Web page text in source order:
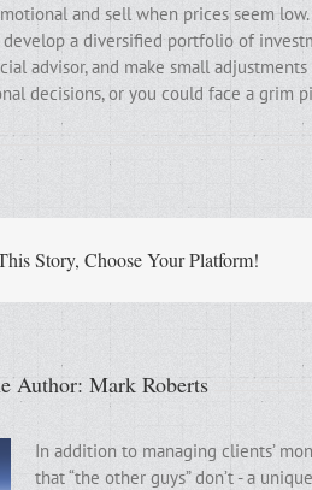
and sell when prices seem
a diversified portfolio of
advisor, and make small
decisions, or you could face a grim
Story, Choose Your Platform!
Author: Mark Roberts
In addition to managing clients’
that “the other guys” don’t - a